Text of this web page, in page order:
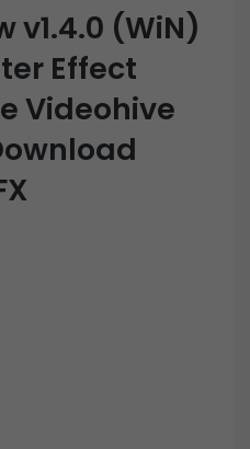
v1.4.0 (WiN)
Effect
Videohive